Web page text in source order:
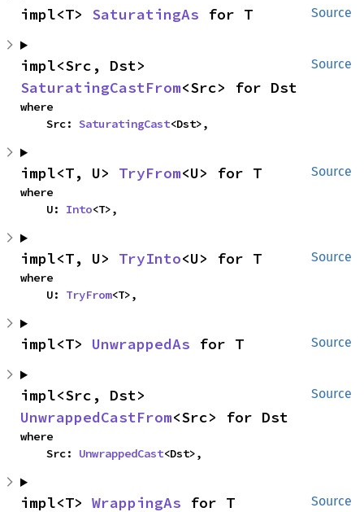
Source
impl<T> SaturatingAs for T
Source
SaturatingCastFrom<Src> for Dst
where
    Src:
SaturatingCast<Dst>,
Source
impl<T, U> TryFrom<U> for T
where
    U:
Into<T>,
Source
impl<T, U> TryInto<U> for T
where
    U:
TryFrom<T>,
Source
impl<T> UnwrappedAs for T
Source
UnwrappedCastFrom<Src> for Dst
where
    Src:
UnwrappedCast<Dst>,
Source
impl<T> WrappingAs for T